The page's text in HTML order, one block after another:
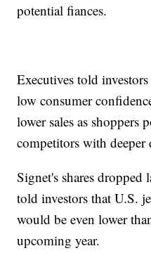
potential fiances.
Executives told
low consumer
lower sales as shoppers
competitors with deeper
Signet's shares dropped
told investors that U.S.
would be even lower
upcoming year.